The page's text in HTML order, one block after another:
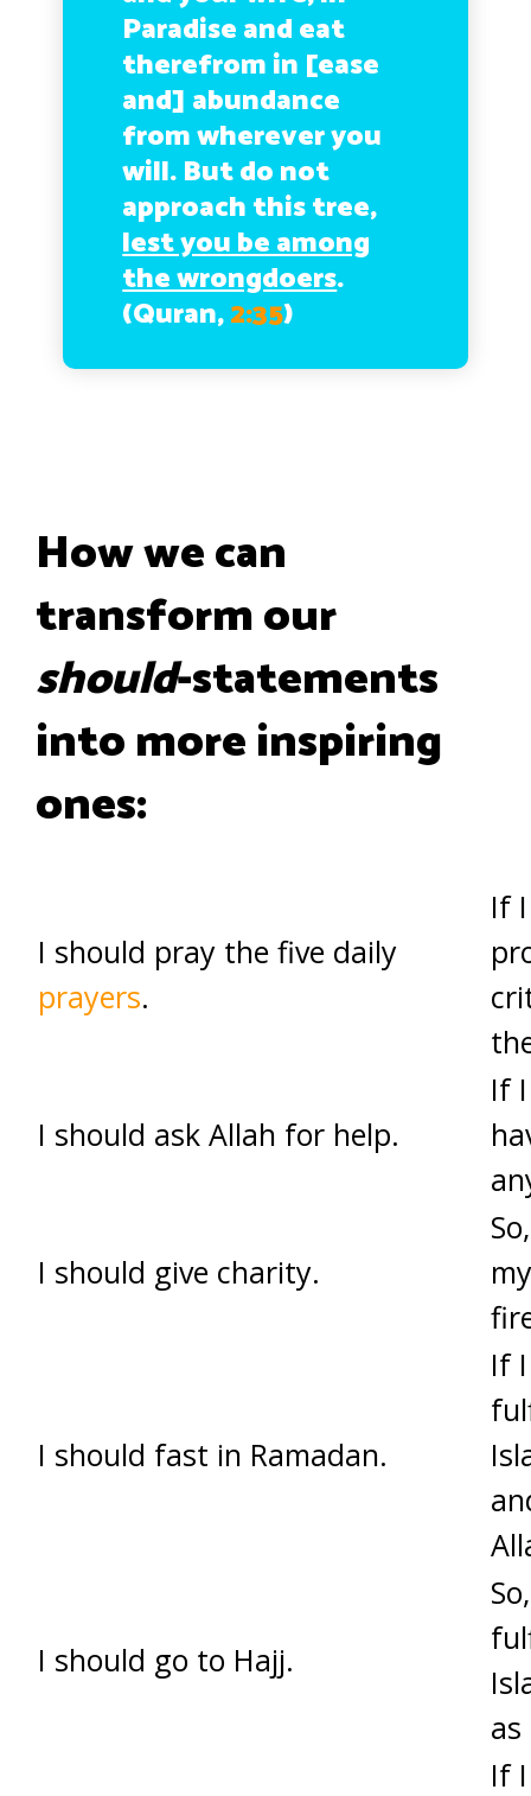
Paradise and eat
therefrom in [ease
and] abundance
from wherever you
will. But do not
approach this tree,
lest you be among
the wrongdoers.
(Quran,2:35)
How we can
transform our
should-statements
into more inspiring
ones:
I should pray the five daily
prayers.
If
I should ask Allah for help.
If
I should give charity.
I should fast in Ramadan.
If
I should go to Hajj.
If